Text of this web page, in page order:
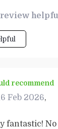
recommend
Feb 2026,
fantastic! No